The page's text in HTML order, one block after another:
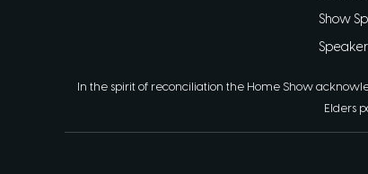
Show
In the spirit of reconciliation the Home Show
Elders